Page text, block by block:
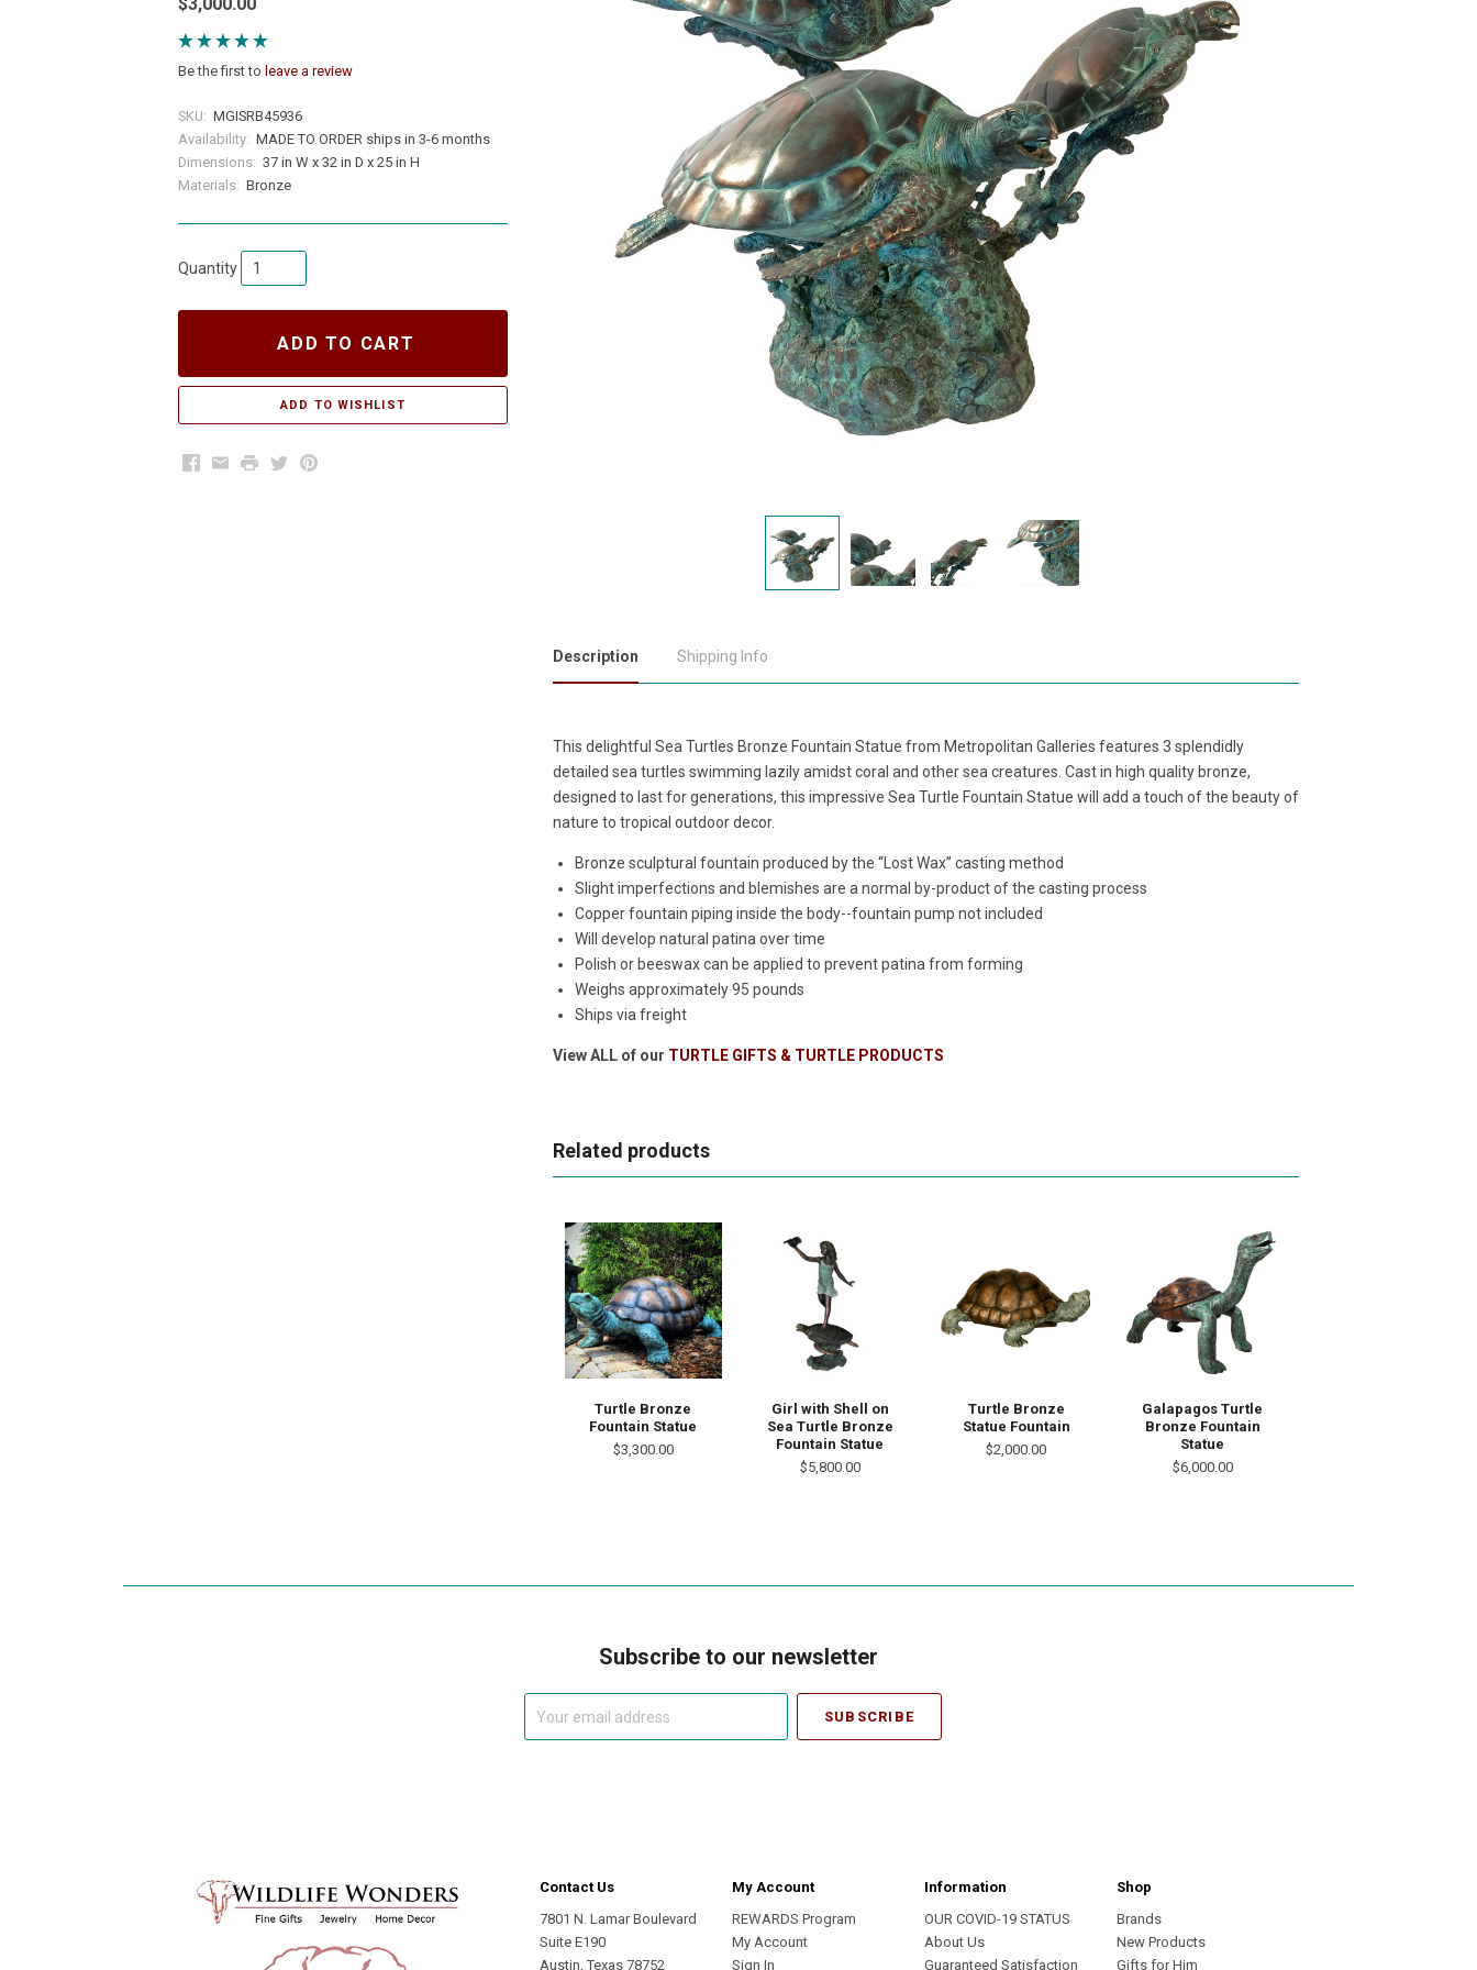
Be the first to leave a review
SKU: MGISRB45936
Availability: MADE TO ORDER ships in 3-6 months
Dimensions: 37 in W x 32 in D x 25 in H
Materials: Bronze
Quantity
ADD TO CART
Facebook
EmailPrintTwitterPinterest
Description Shipping Info
This delightful Sea Turtles Bronze Fountain Statue from Metropolitan Galleries features 3 splendidly
detailed sea turtles swimming lazily amidst coral and other sea creatures. Cast in high quality bronze,
designed to last for generations, this impressive Sea Turtle Fountain Statue will add a touch of the beauty of
nature to tropical outdoor decor.
Bronze sculptural fountain produced by the “Lost Wax” casting method
Slight imperfections and blemishes are a normal by-product of the casting process
Copper fountain piping inside the body--fountain pump not included
Will develop natural patina over time
Polish or beeswax can be applied to prevent patina from forming
Weighs approximately 95 pounds
Ships via freight
View ALL of our TURTLE GIFTS & TURTLE PRODUCTS
Related products
Turtle Bronze
Fountain Statue
$3,300.00
Girl with Shell on
Sea Turtle Bronze
Fountain Statue
$5,800.00
Turtle Bronze
Statue Fountain
$2,000.00
Galapagos Turtle
Bronze Fountain
Statue
$6,000.00
Subscribe to our newsletter
Contact Us
7801 N. Lamar Boulevard
Suite E190
Austin, Texas 78752
My Account
REWARDS Program
My Account
Sign In
Information
OUR COVID-19 STATUS
About Us
Guaranteed Satisfaction
Shop
Brands
New Products
Gifts for Him